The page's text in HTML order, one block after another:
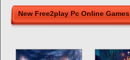
New Free2play Pc Online Games